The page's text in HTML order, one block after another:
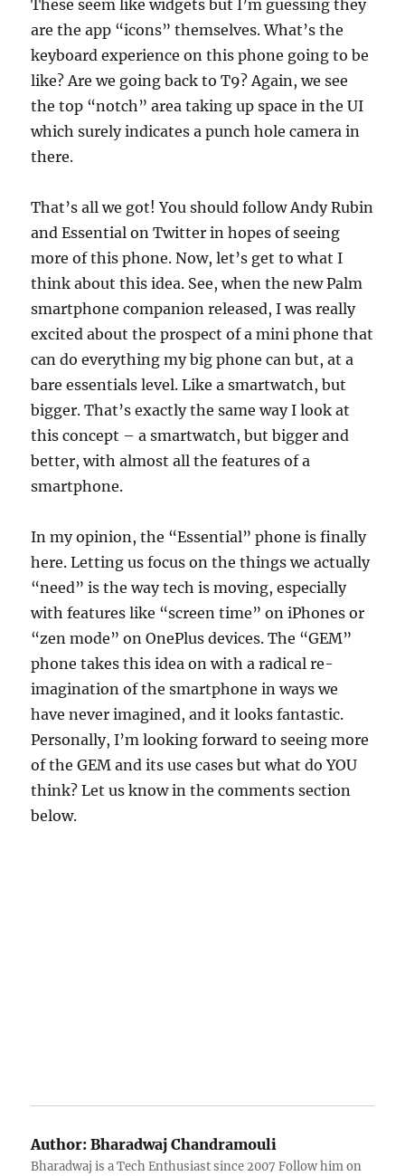
These seem like widgets but I’m guessing they
are the app “icons” themselves. What’s the
keyboard experience on this phone going to be
like? Are we going back to T9? Again, we see
the top “notch” area taking up space in the UI
which surely indicates a punch hole camera in
there.
That’s all we got! You should follow Andy Rubin
and Essential on Twitter in hopes of seeing
more of this phone. Now, let’s get to what I
think about this idea. See, when the new Palm
smartphone companion released, I was really
excited about the prospect of a mini phone that
can do everything my big phone can but, at a
bare essentials level. Like a smartwatch, but
bigger. That’s exactly the same way I look at
this concept – a smartwatch, but bigger and
better, with almost all the features of a
smartphone.
In my opinion, the “Essential” phone is finally
here. Letting us focus on the things we actually
“need” is the way tech is moving, especially
with features like “screen time” on iPhones or
“zen mode” on OnePlus devices. The “GEM”
phone takes this idea on with a radical re-
imagination of the smartphone in ways we
have never imagined, and it looks fantastic.
Personally, I’m looking forward to seeing more
of the GEM and its use cases but what do YOU
think? Let us know in the comments section
below.
Author: Bharadwaj Chandramouli
Bharadwaj is a Tech Enthusiast since 2007 Follow him on